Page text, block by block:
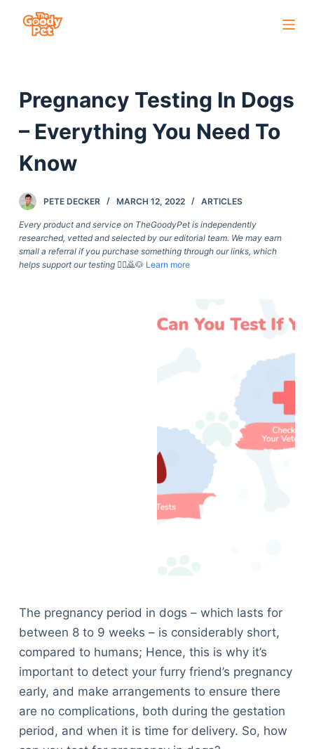
c
o
n
n
Pregnancy Testing In Dogs
– Everything You Need To
Know
PETE DECKER MARCH 12, 2022 ARTICLES
Every product and service on TheGoodyPet is independently
researched, vetted and selected by our editorial team. We may earn
small a referral if you purchase something through our links, which
helps support our testing🙇‍♀️🙇🐶 Learn more
The pregnancy period in dogs – which lasts for
between 8 to 9 weeks – is considerably short,
compared to humans; Hence, this is why it’s
important to detect your furry friend’s pregnancy
early, and make arrangements to ensure there
are no complications, both during the gestation
period, and when it is time for delivery. So, how